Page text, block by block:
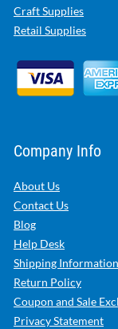
Craft Supplies
Retail Supplies
Company Info
About Us
Contact Us
Blog
Help Desk
Shipping Information
Return Policy
Coupon and Sale
Privacy Statement